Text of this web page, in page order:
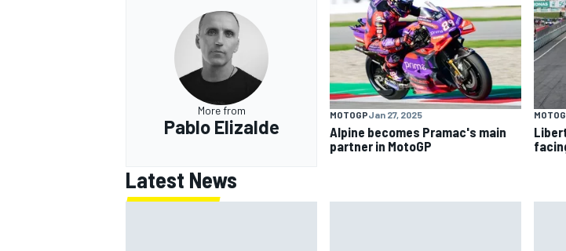
More from
Pablo Elizalde
MOTOGPJan 27, 2025
Alpine becomes Pramac's main
partner in MotoGP
Latest News